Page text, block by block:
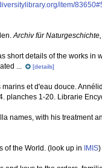
item/
Archiv für
short details of the works in
...
[details]
et d'eau douce.
planches 1-20. Librarie
names, with his treatment
of the World. (look up in IMIS)